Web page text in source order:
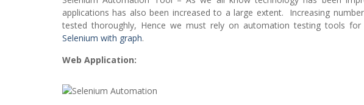
applications has also been increased to a large extent. Increasing
tested thoroughly, Hence we must rely on automation testing tools
Selenium with graph.
Web Application: